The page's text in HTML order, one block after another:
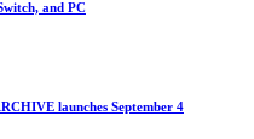
and PC
launches September 4